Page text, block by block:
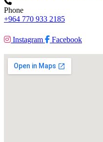
Phone
+964 770 933 2185
Instagram Facebook